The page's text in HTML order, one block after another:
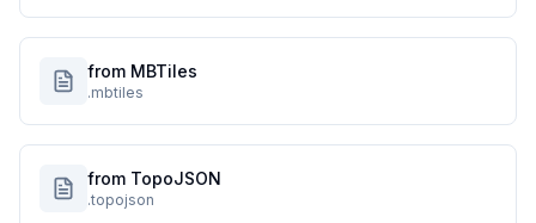
from MBTiles
.mbtiles
from TopoJSON
.topojson